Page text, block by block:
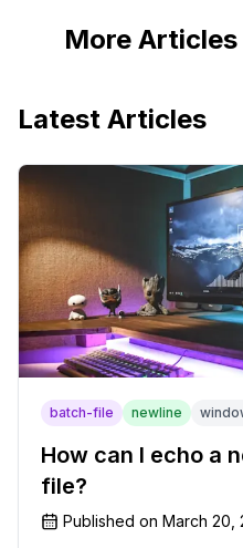
More
Latest Articles
batch-file newline
How can I echo a
file?
Published on March 20,